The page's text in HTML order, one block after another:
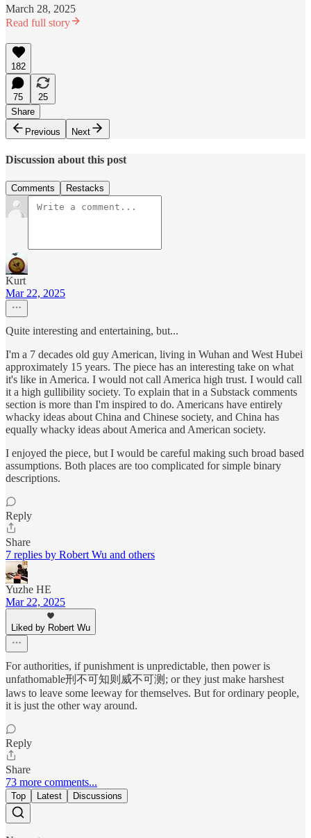
March 28, 2025
Read full story
182
75
25
Share
Previous
Next
Discussion about this post
Comments Restacks
Kurt
Mar 22, 2025
Quite interesting and entertaining, but...
I'm a 7 decades old guy American, living in Wuhan and West Hubei
approximately 15 years. The piece has an interesting take on what
it's like in America. I would not call America high trust. I would call
it a high gullibility society. To explain that in a Substack comments
section is more than I'm inspired to do. Americans have entirely
whacky ideas about China and Chinese society, and China has
equally whacky ideas about America and American society.
I enjoyed the piece, but I would be careful making such broad based
assumptions. Both places are too complicated for simple binary
descriptions.
Reply
Share
7 replies by Robert Wu and others
Yuzhe HE
Mar 22, 2025
Liked by Robert Wu
For authorities, if punishment is unpredictable, then power is
unfathomable刑不可知则威不可测; or they just make harshest
laws to leave some leeway for themselves. But for ordinary people,
it is just the other way around.
Reply
Share
73 more comments...
Top Latest Discussions